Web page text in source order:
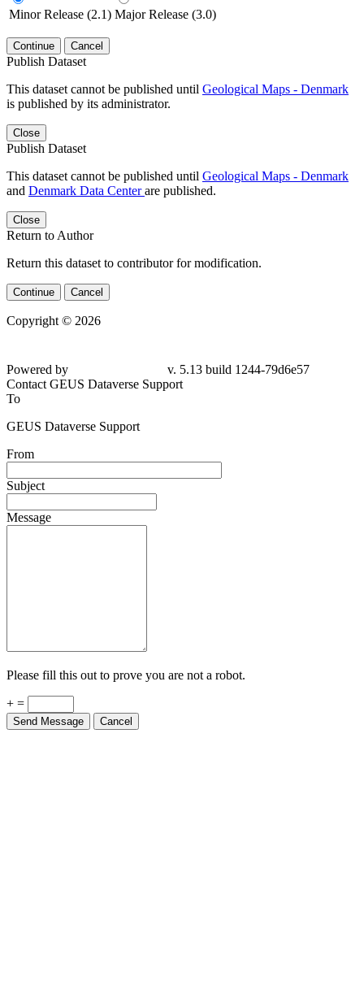
Minor Release (2.1) Major Release (3.0)
Continue Cancel
Publish Dataset
This dataset cannot be published until Geological Maps - Denmark
is published by its administrator.
Close
Publish Dataset
This dataset cannot be published until Geological Maps - Denmark
and Denmark Data Centerare published.
Close
Return to Author
Return this dataset to contributor for modification.
Continue Cancel
Copyright © 2026
Powered by
v. 5.13 build 1244-79d6e57
Contact GEUS Dataverse Support
To
GEUS Dataverse Support
From
Subject
Message
Please fill this out to prove you are not a robot.
+ =
Send Message Cancel